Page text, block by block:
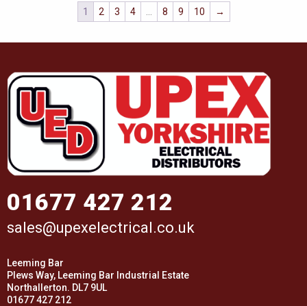
1 2 3 4 … 8 9 10 →
01677 427 212
sales@upexelectrical.co.uk
Leeming Bar
Plews Way, Leeming Bar Industrial Estate
Northallerton. DL7 9UL
01677 427 212